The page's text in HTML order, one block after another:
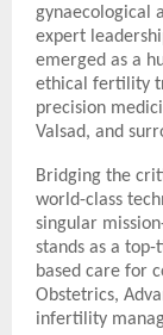
gynaecological
expert
emerged as a
ethical fertility
precision
Valsad, and
Bridging the
world-class
singular
stands as a top-
based care for
Obstetrics,
infertility